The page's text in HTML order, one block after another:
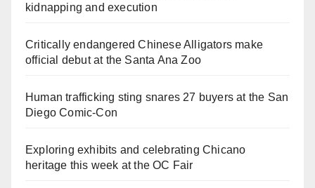
kidnapping and execution
Critically endangered Chinese Alligators make
official debut at the Santa Ana Zoo
Human trafficking sting snares 27 buyers at the San
Diego Comic-Con
Exploring exhibits and celebrating Chicano
heritage this week at the OC Fair